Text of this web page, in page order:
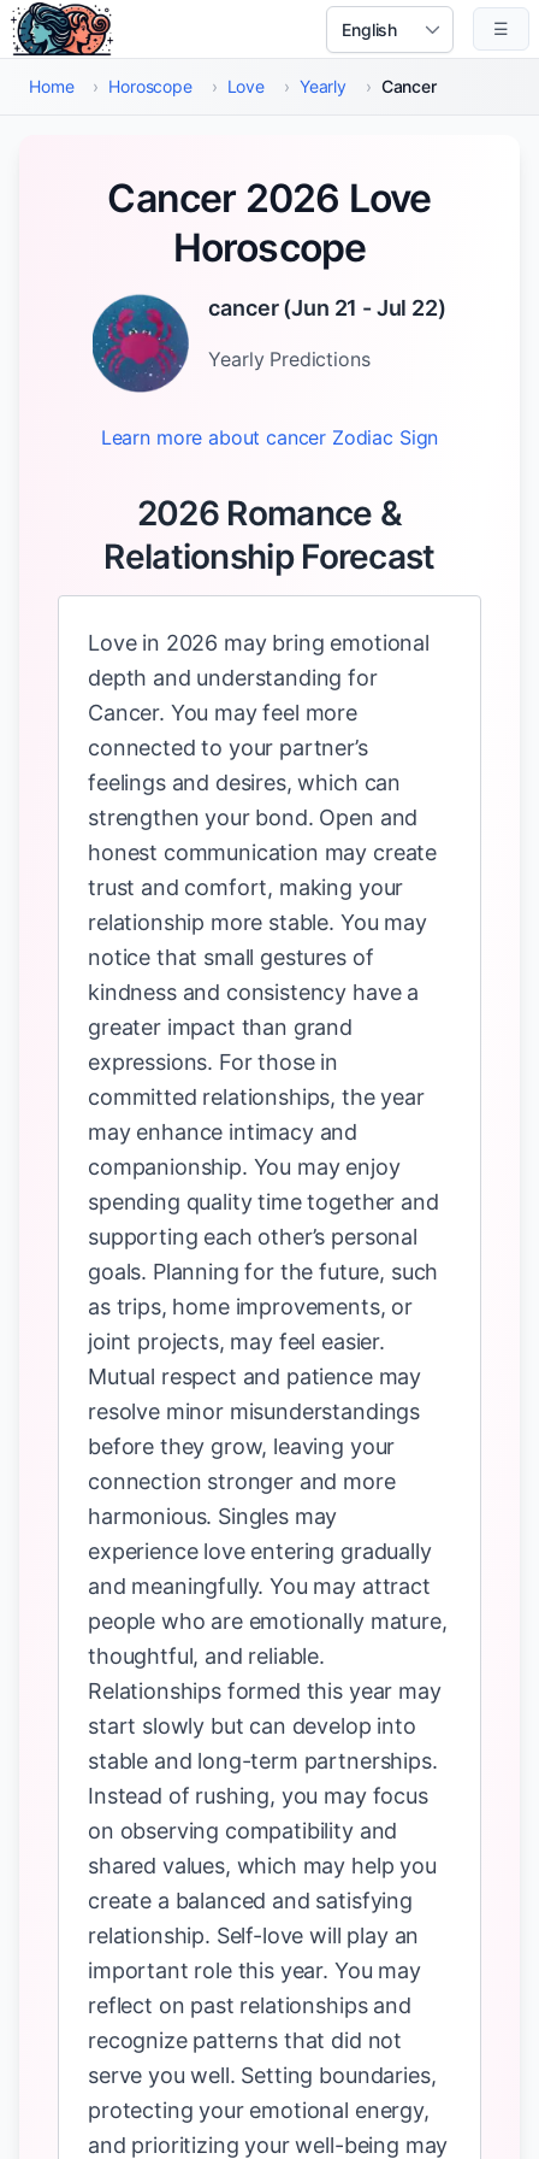
Skip to main content
Select Language
☰
Home › Horoscope › Love › Yearly › Cancer
Cancer 2026 Love
Horoscope
cancer(Jun 21 - Jul 22)
YearlyPredictions
Learn more aboutcancer Zodiac Sign
2026 Romance &
Relationship Forecast
Love in 2026 may bring emotional
depth and understanding for
Cancer. You may feel more
connected to your partner’s
feelings and desires, which can
strengthen your bond. Open and
honest communication may create
trust and comfort, making your
relationship more stable. You may
notice that small gestures of
kindness and consistency have a
greater impact than grand
expressions. For those in
committed relationships, the year
may enhance intimacy and
companionship. You may enjoy
spending quality time together and
supporting each other’s personal
goals. Planning for the future, such
as trips, home improvements, or
joint projects, may feel easier.
Mutual respect and patience may
resolve minor misunderstandings
before they grow, leaving your
connection stronger and more
harmonious. Singles may
experience love entering gradually
and meaningfully. You may attract
people who are emotionally mature,
thoughtful, and reliable.
Relationships formed this year may
start slowly but can develop into
stable and long-term partnerships.
Instead of rushing, you may focus
on observing compatibility and
shared values, which may help you
create a balanced and satisfying
relationship. Self-love will play an
important role this year. You may
reflect on past relationships and
recognize patterns that did not
serve you well. Setting boundaries,
protecting your emotional energy,
and prioritizing your well-being may